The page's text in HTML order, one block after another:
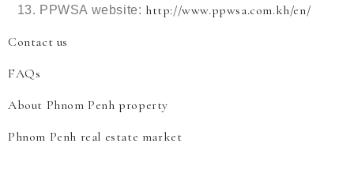
PPWSA website: http://www.ppwsa.com.kh/en/
Contact us
FAQs
About Phnom Penh property
Phnom Penh real estate market